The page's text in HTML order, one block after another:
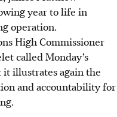
year to life in
operation.
High Commissioner
called Monday’s
it illustrates again the
and accountability for